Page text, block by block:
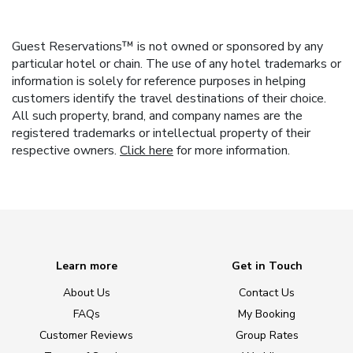
Guest Reservations™ is not owned or sponsored by any
particular hotel or chain. The use of any hotel trademarks or
information is solely for reference purposes in helping
customers identify the travel destinations of their choice.
All such property, brand, and company names are the
registered trademarks or intellectual property of their
respective owners. Click here for more information.
Learn more
About Us
FAQs
Customer Reviews
Get in Touch
Contact Us
My Booking
Group Rates